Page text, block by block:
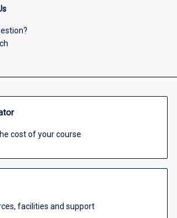
cost of your course
facilities and support